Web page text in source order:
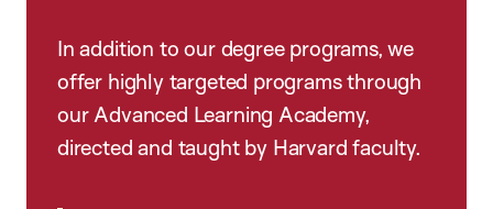
In addition to our degree programs, we
offer highly targeted programs through
our Advanced Learning Academy,
directed and taught by Harvard faculty.